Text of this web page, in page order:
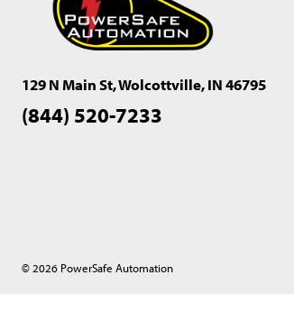
129 N Main St, Wolcottville, IN 46795
(844) 520-7233
© 2026 PowerSafe Automation